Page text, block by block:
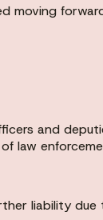
moving
and
law
liability due